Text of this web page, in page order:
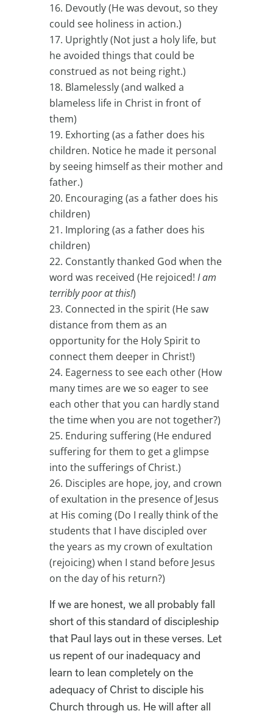
Devoutly (He was devout, so they
could see holiness in action.)
Uprightly (Not just a holy life, but
he avoided things that could be
construed as not being right.)
Blamelessly (and walked a
blameless life in Christ in front of
them)
Exhorting (as a father does his
children. Notice he made it personal
by seeing himself as their mother and
father.)
Encouraging (as a father does his
children)
Imploring (as a father does his
children)
Constantly thanked God when the
word was received (He rejoiced! I am
terribly poor at this!)
Connected in the spirit (He saw
distance from them as an
opportunity for the Holy Spirit to
connect them deeper in Christ!)
Eagerness to see each other (How
many times are we so eager to see
each other that you can hardly stand
the time when you are not together?)
Enduring suffering (He endured
suffering for them to get a glimpse
into the sufferings of Christ.)
Disciples are hope, joy, and crown
of exultation in the presence of Jesus
at His coming (Do I really think of the
students that I have discipled over
the years as my crown of exultation
(rejoicing) when I stand before Jesus
on the day of his return?)
If we are honest, we all probably fall
short of this standard of discipleship
that Paul lays out in these verses. Let
us repent of our inadequacy and
learn to lean completely on the
adequacy of Christ to disciple his
Church through us. He will after all